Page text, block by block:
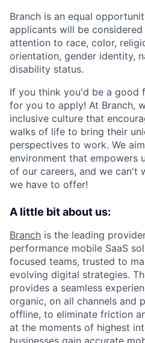
Branch is an equal
applicants will be
attention to race, color,
orientation, gender identity,
disability status.
If you think you'd be a good
for you to apply! At Branch,
inclusive culture that
walks of life to bring their
perspectives to work. We
environment that empowers
of our careers, and we can't
we have to offer!
A little bit about us:
Branch is the leading
performance mobile SaaS
focused teams, trusted to
evolving digital strategies.
provides a seamless
organic, on all channels and
offline, to eliminate friction
at the moments of highest
businesses gain accurate